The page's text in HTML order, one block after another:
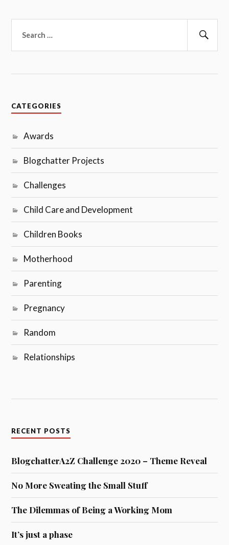
for:
CATEGORIES
Awards
Blogchatter Projects
Challenges
Child Care and Development
Children Books
Motherhood
Parenting
Pregnancy
Random
Relationships
RECENT POSTS
BlogchatterA2Z Challenge 2020 – Theme Reveal
No More Sweating the Small Stuff
The Dilemmas of Being a Working Mom
It’s just a phase